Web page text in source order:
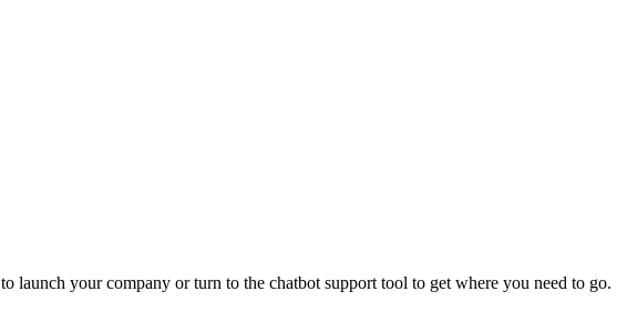
launch your company or turn to the chatbot support tool to get where you need to go.